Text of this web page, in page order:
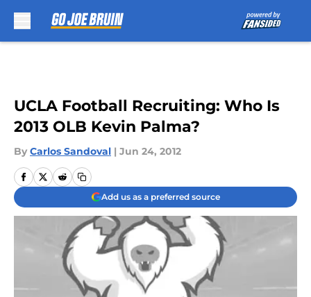
UCLA Football Recruiting: Who Is
2013 OLB Kevin Palma?
By Carlos Sandoval | Jun 24, 2012
Add us as a preferred source